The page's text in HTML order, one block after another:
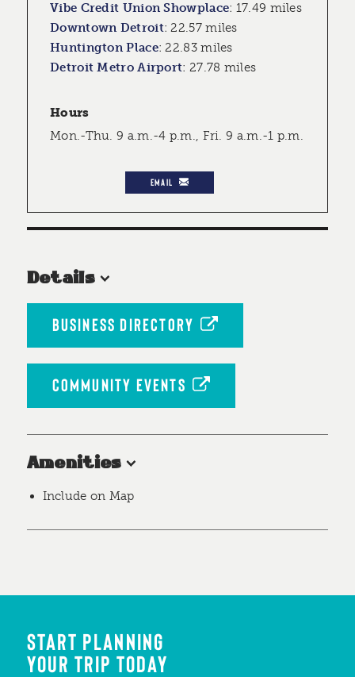
Vibe Credit Union Showplace: 17.49 miles
Downtown Detroit:22.57 miles
Huntington Place:22.83 miles
Detroit Metro Airport: 27.78 miles
Hours
Mon.-Thu. 9 a.m.-4 p.m., Fri. 9 a.m.-1 p.m.
EMAIL
Details
BUSINESS DIRECTORY
COMMUNITY EVENTS
Amenities
Include on Map
START PLANNING
YOUR TRIP TODAY